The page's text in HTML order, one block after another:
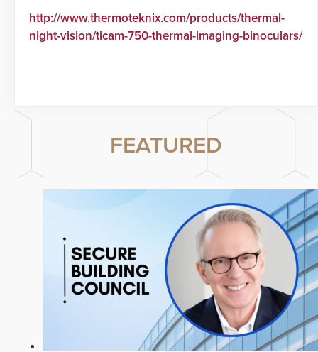
http://www.thermoteknix.com/products/thermal-
night-vision/ticam-750-thermal-imaging-binoculars/
FEATURED